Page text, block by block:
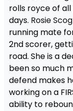
rolls royce of
days. Rosie
running mate
2nd scorer,
road. She is a
been so much
defend makes
working on a
ability to